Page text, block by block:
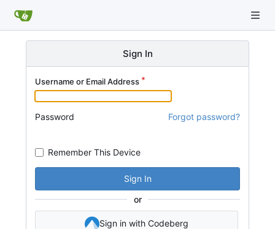
Sign In
Username or Email Address
Password Forgot password?
Remember This Device
Sign In
or
Sign in with Codeberg